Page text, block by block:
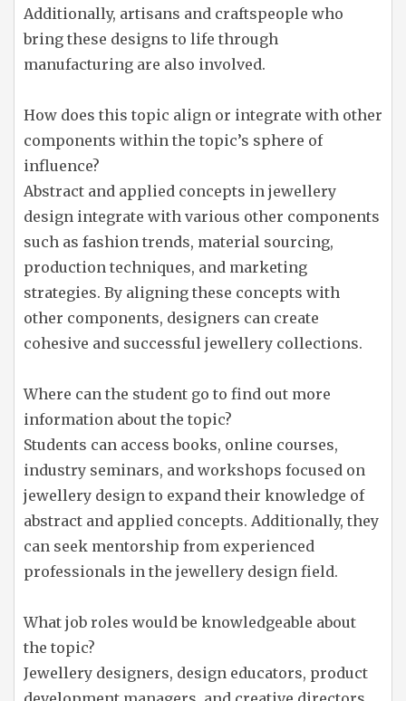
Additionally, artisans and craftspeople who
bring these designs to life through
manufacturing are also involved.
How does this topic align or integrate with other
components within the topic’s sphere of
influence?
Abstract and applied concepts in jewellery
design integrate with various other components
such as fashion trends, material sourcing,
production techniques, and marketing
strategies. By aligning these concepts with
other components, designers can create
cohesive and successful jewellery collections.
Where can the student go to find out more
information about the topic?
Students can access books, online courses,
industry seminars, and workshops focused on
jewellery design to expand their knowledge of
abstract and applied concepts. Additionally, they
can seek mentorship from experienced
professionals in the jewellery design field.
What job roles would be knowledgeable about
the topic?
Jewellery designers, design educators, product